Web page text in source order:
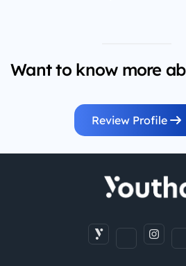
Want to know more
Review Profile